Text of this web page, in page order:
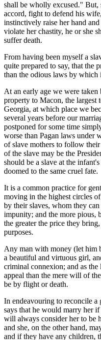
shall be wholly excused." But,
accord, fight to defend his
instinctively raise her hand
violate her chastity, he or she
suffer death.
From having been myself a
quite prepared to say, that the
than the odious laws by which
At an early age we were taken
property to Macon, the largest
Georgia, at which place we
several years before our
postponed for some time
worse than Pagan laws under
of slave mothers to follow
of the slave may be the
should be a slave at the
doomed to the same cruel fate.
It is a common practice for
moving in the highest circles
by their slaves, whom they
impunity; and the more pious,
the greater the price they
purposes.
Any man with money (let him
a beautiful and virtuous girl,
criminal connexion; and as
appeal than the mere will of
be by flight or death.
In endeavouring to reconcile a
says that he would marry her
will always consider her to be
and she, on the other hand,
and if they have any children,